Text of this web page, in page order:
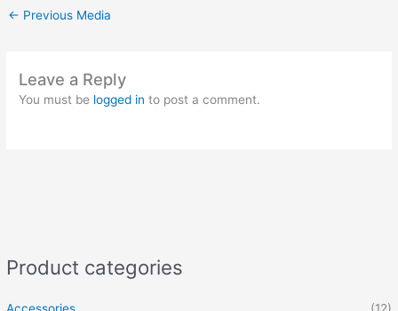
Product categories
← Previous Media
Leave a Reply
You must be logged in to post a comment.